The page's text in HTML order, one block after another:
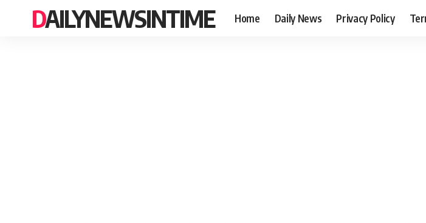
DAILYNEWSINTIME Home Daily News Privacy Policy